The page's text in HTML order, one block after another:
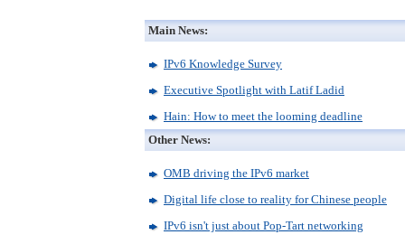
Main News:
IPv6 Knowledge Survey
Executive Spotlight with Latif Ladid
Hain: How to meet the looming deadline
Other News:
OMB driving the IPv6 market
Digital life close to reality for Chinese people
IPv6 isn't just about Pop-Tart networking